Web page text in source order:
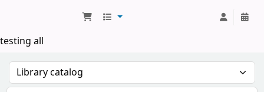
testing all